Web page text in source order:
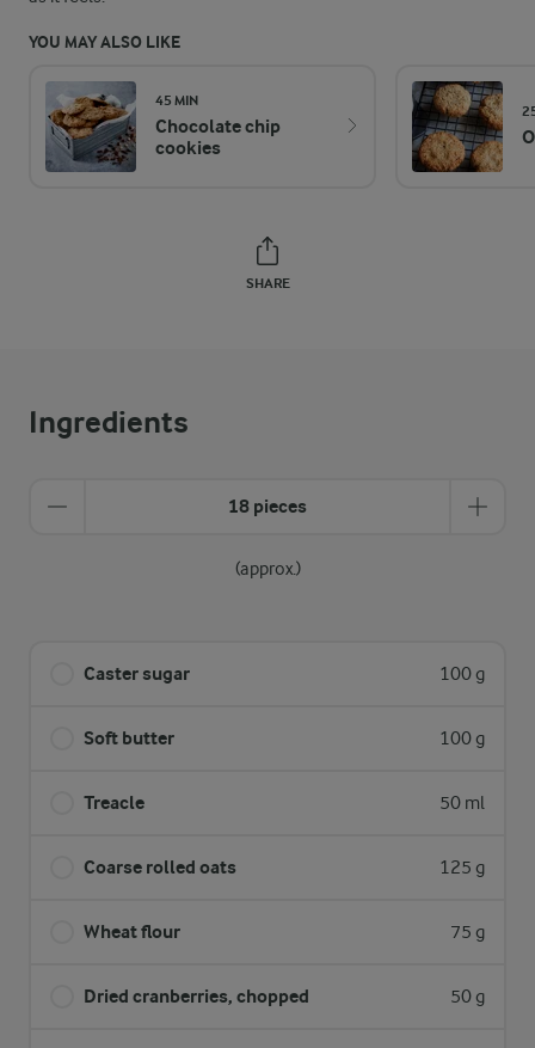
YOU MAY ALSO LIKE
45 MIN
Chocolate chip
cookies
SHARE
Ingredients
18 pieces
(approx.)
Caster sugar 100 g
Soft butter 100 g
Treacle 50 ml
Coarse rolled oats 125 g
Wheat flour 75 g
Dried cranberries, chopped 50 g